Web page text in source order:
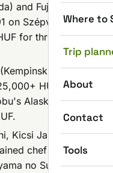
Where to
Trip
About
Contact
Tools
and Fuji
on Szépvölgyi út,
for three
Hotel)
HUF per
Alaskan Black
Kicsi Japán near
chef
no Sushi in